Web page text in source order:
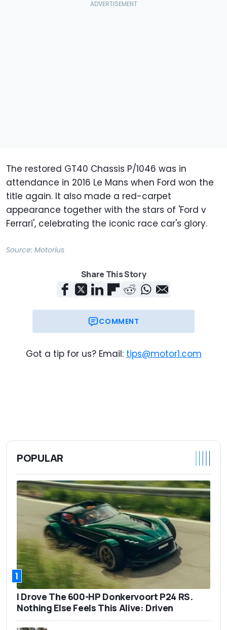
The restored GT40 Chassis P/1046 was in
attendance in 2016 Le Mans when Ford won the
title again. It also made a red-carpet
appearance together with the stars of 'Ford v
Ferrari', celebrating the iconic race car's glory.
Source: Motorius
Share This Story
COMMENT
Got a tip for us? Email: tips@motor1.com
POPULAR
1
I Drove The 600-HP Donkervoort P24 RS.
Nothing Else Feels This Alive: Driven